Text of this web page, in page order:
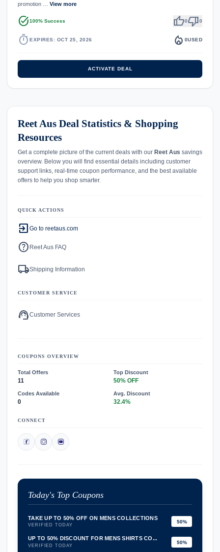
promotion … View more
task_alt100% Success thumb_up0thumb_down0
timer EXPIRES: OCT 25, 2026 local_fire_department 0USED
ACTIVATE DEAL
Reet Aus Deal Statistics & Shopping
Resources
Get a complete picture of the current deals with our Reet Aus savings
overview. Below you will find essential details including customer
support links, real-time coupon performance, and the best available
offers to help you shop smarter.
QUICK ACTIONS
exit_to_app Go to reetaus.com
help Reet Aus FAQ
local_shippingShipping Information
CUSTOMER SERVICE
support_agentCustomer Services
COUPONS OVERVIEW
Total Offers
11
Top Discount
50% OFF
Codes Available
0
Avg. Discount
32.4%
CONNECT
Today's Top Coupons
TAKE UP TO 50% OFF ON MENS COLLECTIONS
VERIFIED TODAY
50%
UP TO 50% DISCOUNT FOR MENS SHIRTS CO...
VERIFIED TODAY
50%